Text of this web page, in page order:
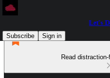
Let's
Subscribe
Sign in
Read